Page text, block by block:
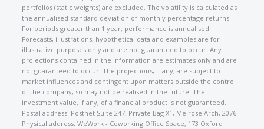
portfolios (static weights) are excluded. The volatility is calculated as
the annualised standard deviation of monthly percentage returns.
For periods greater than 1 year, performance is annualised.
Forecasts, illustrations, hypothetical data and examples are for
illustrative purposes only and are not guaranteed to occur. Any
projections contained in the information are estimates only and are
not guaranteed to occur. The projections, if any, are subject to
market influences and contingent upon matters outside the control
of the company, so may not be realised in the future. The
investment value, if any, of a financial product is not guaranteed.
Postal address: Postnet Suite 247, Private Bag X1, Melrose Arch, 2076.
Physical address: WeWork - Coworking Office Space, 173 Oxford